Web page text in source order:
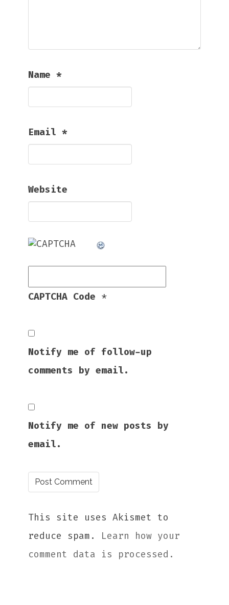
Name *
Email *
Website
CAPTCHA Code *
Notify me of follow-up
comments by email.
Notify me of new posts by
email.
This site uses Akismet to
reduce spam. Learn how your
comment data is processed.